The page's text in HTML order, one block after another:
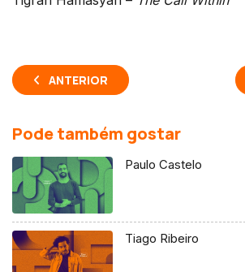
ANTERIOR
Pode também gostar
Paulo Castelo
Tiago Ribeiro